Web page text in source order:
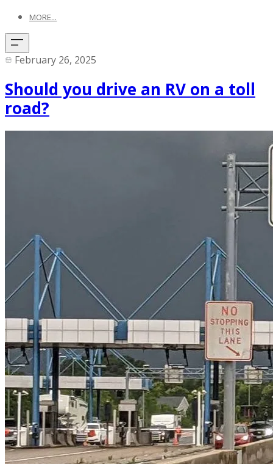
MORE...
February 26, 2025
Should you drive an RV on a toll
road?